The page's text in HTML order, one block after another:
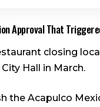
Approval That
closing
Hall in March.
the Acapulco